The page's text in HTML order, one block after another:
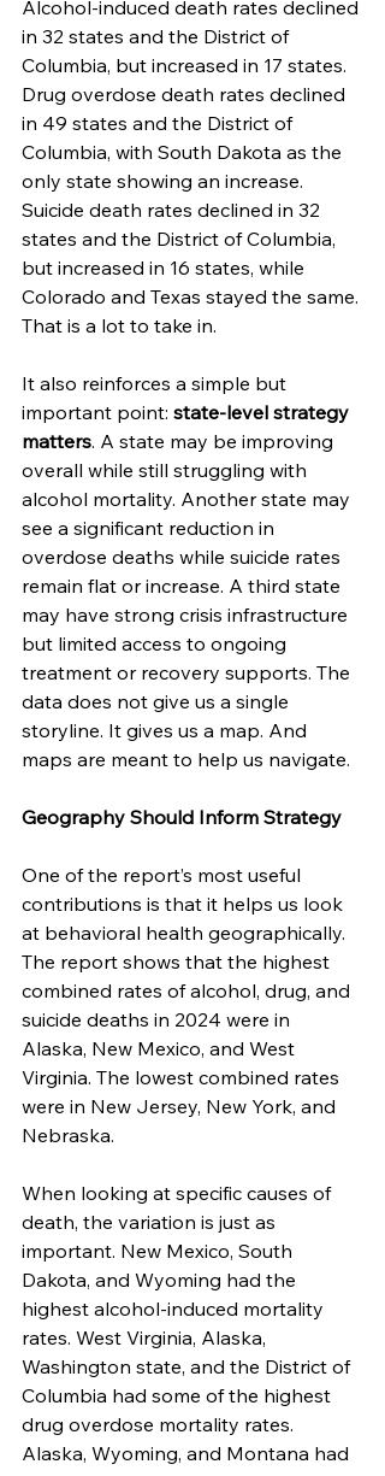
Alcohol-induced death rates declined
in 32 states and the District of
Columbia, but increased in 17 states.
Drug overdose death rates declined
in 49 states and the District of
Columbia, with South Dakota as the
only state showing an increase.
Suicide death rates declined in 32
states and the District of Columbia,
but increased in 16 states, while
Colorado and Texas stayed the same.
That is a lot to take in.
It also reinforces a simple but
important point: state-level strategy
matters. A state may be improving
overall while still struggling with
alcohol mortality. Another state may
see a significant reduction in
overdose deaths while suicide rates
remain flat or increase. A third state
may have strong crisis infrastructure
but limited access to ongoing
treatment or recovery supports. The
data does not give us a single
storyline. It gives us a map. And
maps are meant to help us navigate.
Geography Should Inform Strategy
One of the report’s most useful
contributions is that it helps us look
at behavioral health geographically.
The report shows that the highest
combined rates of alcohol, drug, and
suicide deaths in 2024 were in
Alaska, New Mexico, and West
Virginia. The lowest combined rates
were in New Jersey, New York, and
Nebraska.
When looking at specific causes of
death, the variation is just as
important. New Mexico, South
Dakota, and Wyoming had the
highest alcohol-induced mortality
rates. West Virginia, Alaska,
Washington state, and the District of
Columbia had some of the highest
drug overdose mortality rates.
Alaska, Wyoming, and Montana had